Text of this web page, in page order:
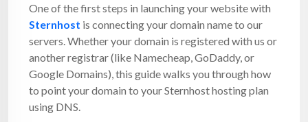
One of the first steps in launching your website with
Sternhost is connecting your domain name to our
servers. Whether your domain is registered with us or
another registrar (like Namecheap, GoDaddy, or
Google Domains), this guide walks you through how
to point your domain to your Sternhost hosting plan
using DNS.